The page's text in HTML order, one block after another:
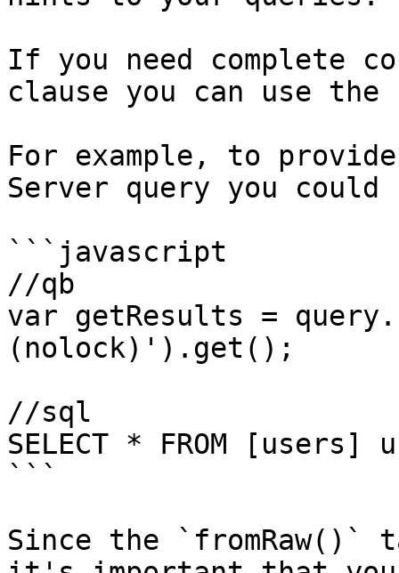
If you need complete
clause you can use the
For example, to
Server query you could
```javascript
//qb
var getResults =
(nolock)').get();
//sql
SELECT * FROM [users]
```
Since the `fromRaw()`